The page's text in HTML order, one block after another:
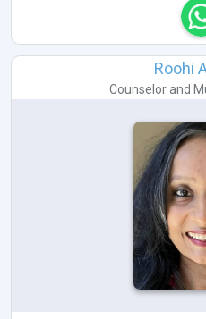
Roohi
Counselor and